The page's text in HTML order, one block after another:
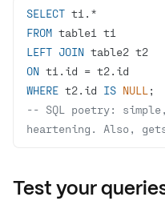
SELECT
FROM
LEFT JOIN
ON
WHERE t2.id IS NULL
-- SQL poetry:
heartening. Also,
Test your